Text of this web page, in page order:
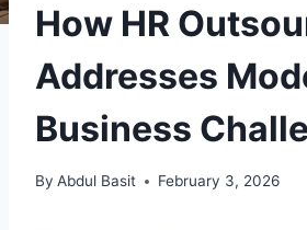
How HR
Addresses
Business
By Abdul Basit February 3, 2026